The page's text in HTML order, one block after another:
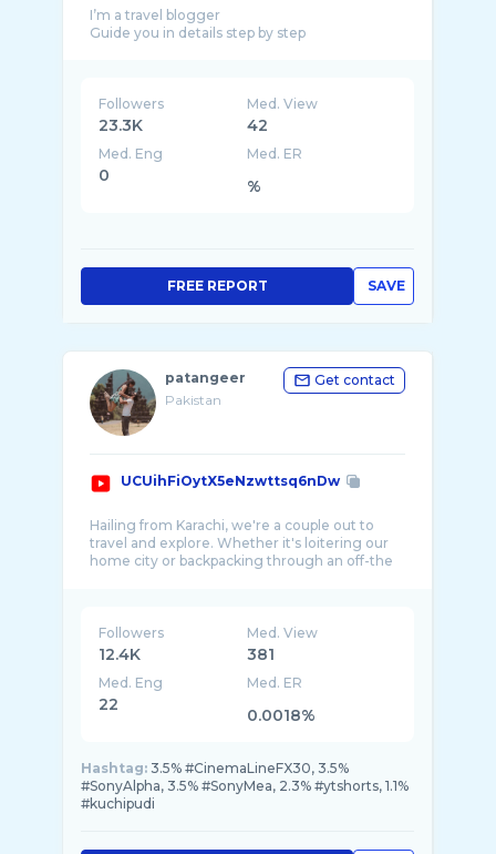
I’m a travel blogger
Followers
23.3K
Med. View
42
Med. Eng
0
Med. ER
%
SAVE
FREE REPORT
patangeer
Pakistan
Get contact
UCUihFiOytX5eNzwttsq6nDw
Hailing from Karachi, we're a couple out to
travel and explore. Whether it's loitering our
home city or backpacking through an off-the
Followers
12.4K
Med. View
381
Med. Eng
22
Med. ER
0.0018%
Hashtag: 3.5% #CinemaLineFX30, 3.5%
#SonyAlpha, 3.5% #SonyMea, 2.3% #ytshorts, 1.1%
#kuchipudi